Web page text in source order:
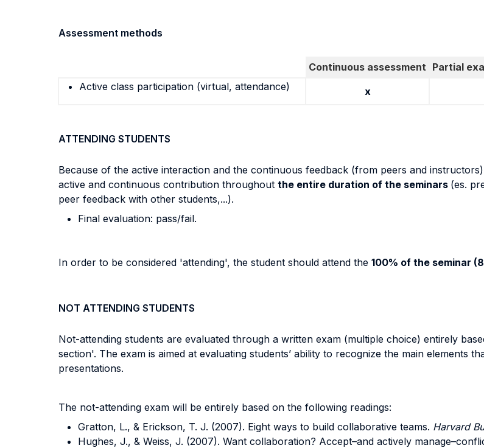
Assessment methods
Continuous assessment Partial
Active class participation (virtual, attendance)
x
ATTENDING STUDENTS
Because of the active interaction and the continuous feedback (from peers and
active and continuous contribution throughout the entire duration of the seminars (es.
peer feedback with other students,...).
Final evaluation: pass/fail.
In order to be considered 'attending', the student should attend the 100% of the seminar
NOT ATTENDING STUDENTS
Not-attending students are evaluated through a written exam (multiple choice) entirely
section'. The exam is aimed at evaluating students’ ability to recognize the main elements
presentations.
The not-attending exam will be entirely based on the following readings:
Gratton, L., & Erickson, T. J. (2007). Eight ways to build collaborative teams. Harvard
Hughes, J., & Weiss, J. (2007). Want collaboration? Accept–and actively